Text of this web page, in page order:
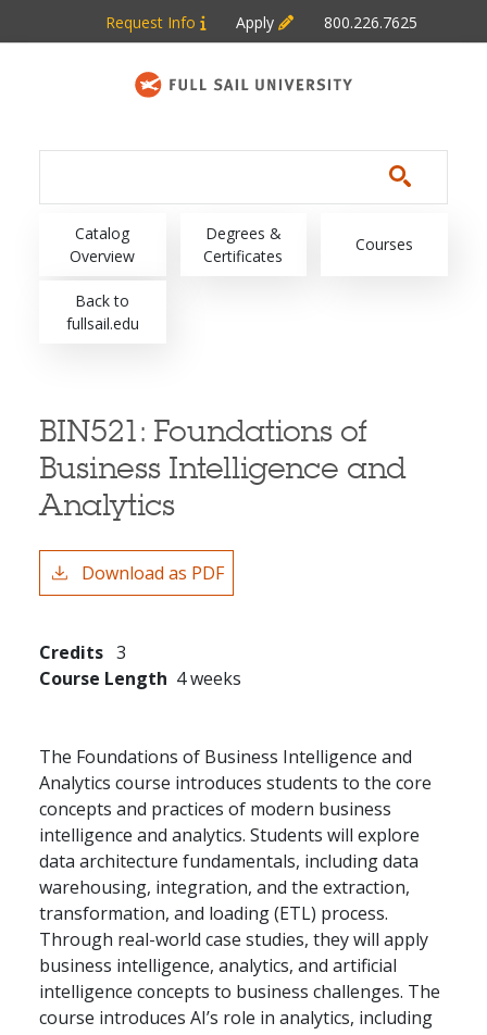
Skip to main content
Request Info Apply 800.226.7625
Main navigation
Catalog
Overview
Degrees &
Certificates
Courses
Back to
fullsail.edu
BIN521: Foundations of
Business Intelligence and
Analytics
Download as PDF
Credits 3
Course Length 4 weeks
The Foundations of Business Intelligence and
Analytics course introduces students to the core
concepts and practices of modern business
intelligence and analytics. Students will explore
data architecture fundamentals, including data
warehousing, integration, and the extraction,
transformation, and loading (ETL) process.
Through real-world case studies, they will apply
business intelligence, analytics, and artificial
intelligence concepts to business challenges. The
course introduces AI’s role in analytics, including